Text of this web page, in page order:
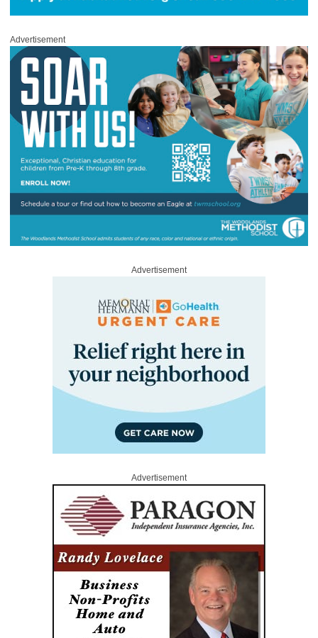
Advertisement
Advertisement
Advertisement